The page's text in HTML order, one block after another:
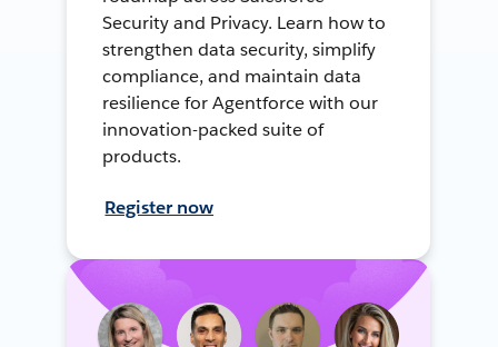
Security and Privacy. Learn how to
strengthen data security, simplify
compliance, and maintain data
resilience for Agentforce with our
innovation-packed suite of
products.
Register now